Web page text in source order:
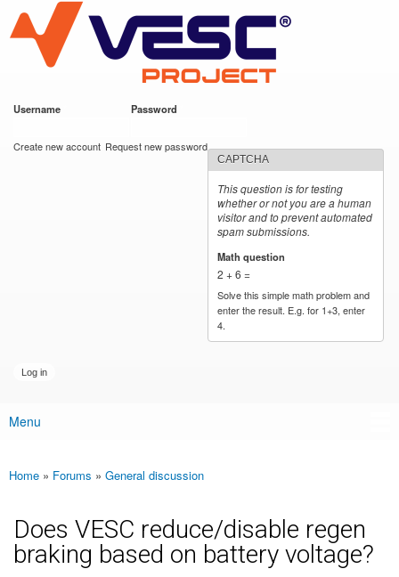
main
content
VESC Project
Username Password
Create new account Request new password
CAPTCHA
This question is for testing
whether or not you are a human
visitor and to prevent automated
spam submissions.
Math question
2 + 6 =
Solve this simple math problem and
enter the result. E.g. for 1+3, enter
4.
Main menu
Menu
You are here
Home » Forums » General discussion
Does VESC reduce/disable regen
braking based on battery voltage?